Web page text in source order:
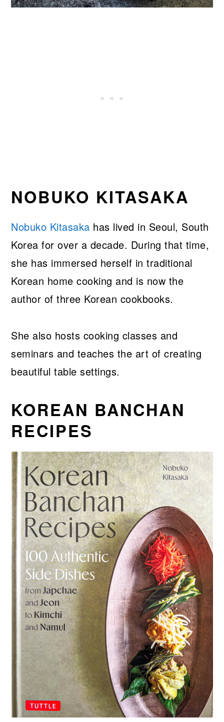
NOBUKO KITASAKA
Nobuko Kitasaka has lived in Seoul, South
Korea for over a decade. During that time,
she has immersed herself in traditional
Korean home cooking and is now the
author of three Korean cookbooks.
She also hosts cooking classes and
seminars and teaches the art of creating
beautiful table settings.
KOREAN BANCHAN
RECIPES